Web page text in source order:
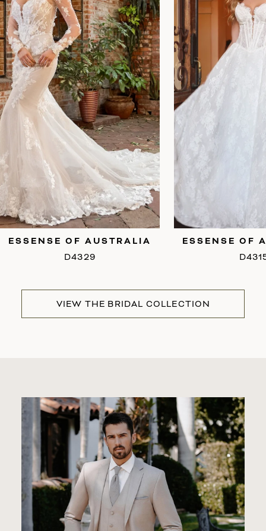
4
5
6
7
9
ESSENSE OF AUSTRALIA
D4315
ESSENSE OF
VIEW THE BRIDAL COLLECTION
Featured
Categories